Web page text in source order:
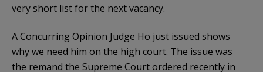
very short list for the next vacancy.
A Concurring Opinion Judge Ho just issued shows
why we need him on the high court. The issue was
the remand the Supreme Court ordered recently in